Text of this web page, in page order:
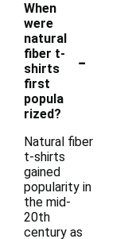
When
were
natural
fiber t-
shirts
first
popula
rized?
-
Natural fiber
t-shirts
gained
popularity in
the mid-
20th
century as